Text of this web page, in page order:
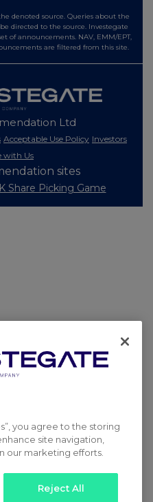
denoted source. Queries about the
directed to the source. Investegate
of announcements. NAV, EMM/EPT,
are filtered from this site.
Ltd
Acceptable Use Policy Investors
with Us
sites
Share Picking Game
you agree to the storing
site navigation,
our marketing efforts.
Reject All